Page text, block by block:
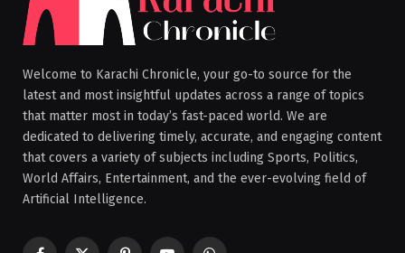
Welcome to Karachi Chronicle, your go-to source for the
latest and most insightful updates across a range of topics
that matter most in today’s fast-paced world. We are
dedicated to delivering timely, accurate, and engaging content
that covers a variety of subjects including Sports, Politics,
World Affairs, Entertainment, and the ever-evolving field of
Artificial Intelligence.